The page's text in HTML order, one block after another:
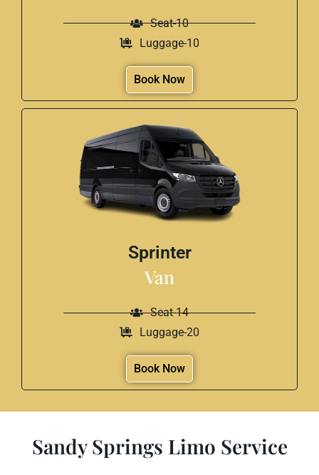
Seat-10
Luggage-10
Book Now
Sprinter
Van
Seat-14
Luggage-20
Book Now
Sandy Springs Limo Service